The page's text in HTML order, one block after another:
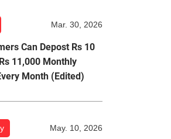
Mar. 30, 2026
Can Depost Rs 10
11,000 Monthly
Month (Edited)
May. 10, 2026